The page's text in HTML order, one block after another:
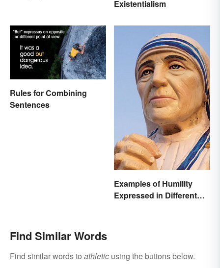
Existentialism
Rules for Combining
Sentences
Examples of Humility
Expressed in Different
Find Similar Words
Find similar words to athletic using the buttons below.